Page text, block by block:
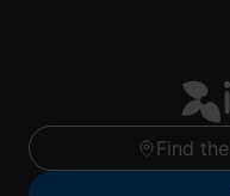
Find